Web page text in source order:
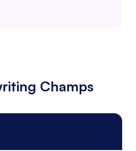
Champs